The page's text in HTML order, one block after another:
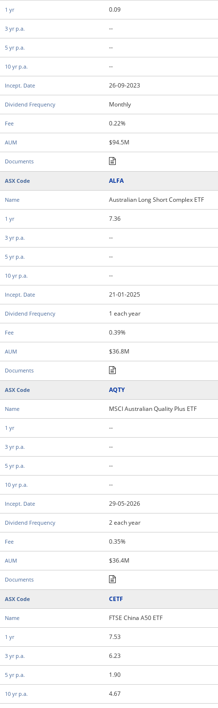
0.09
--
--
--
26-09-2023
Monthly
0.22%
$94.5M
ALFA
Australian Long Short Complex ETF
7.36
--
--
--
21-01-2025
1 each year
0.39%
$36.8M
AQTY
MSCI Australian Quality Plus ETF
--
--
--
--
29-05-2026
2 each year
0.35%
$36.4M
CETF
FTSE China A50 ETF
7.53
6.23
1.90
4.67